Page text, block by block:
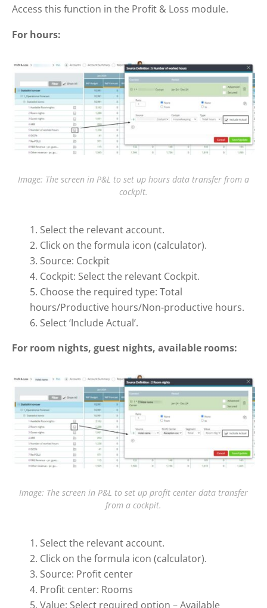
Access this function in the Profit & Loss module.
For hours:
Image: The screen in P&L to set up hours data transfer from a
cockpit.
Select the relevant account.
Click on the formula icon (calculator).
Source: Cockpit
Cockpit: Select the relevant Cockpit.
Choose the required type: Total
hours/Productive hours/Non-productive hours.
Select ‘Include Actual’.
For room nights, guest nights, available rooms:
Image: The screen in P&L to set up profit center data transfer
from a cockpit.
Select the relevant account.
Click on the formula icon (calculator).
Source: Profit center
Profit center: Rooms
Value: Select required option – Available